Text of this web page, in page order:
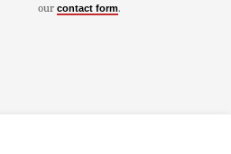
our contact form.